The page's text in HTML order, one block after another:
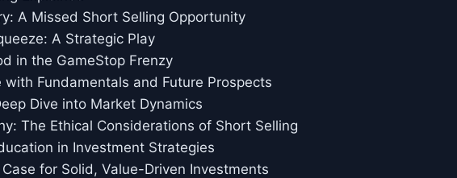
A Missed Short Selling Opportunity
A Strategic Play
in the GameStop Frenzy
Fundamentals and Future Prospects
Dive into Market Dynamics
The Ethical Considerations of Short Selling
in Investment Strategies
for Solid, Value-Driven Investments